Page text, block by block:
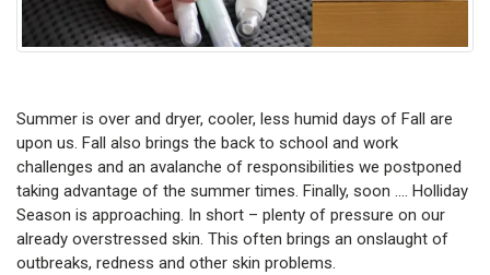
Summer is over and dryer, cooler, less humid days of Fall are
upon us. Fall also brings the back to school and work
challenges and an avalanche of responsibilities we postponed
taking advantage of the summer times. Finally, soon …. Holliday
Season is approaching. In short – plenty of pressure on our
already overstressed skin. This often brings an onslaught of
outbreaks, redness and other skin problems.